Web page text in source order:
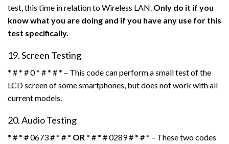
test, this time in relation to Wireless LAN. Only do it if you
know what you are doing and if you have any use for this
test specifically.
19. Screen Testing
* # * # 0 * # * # * – This code can perform a small test of the
LCD screen of some smartphones, but does not work with all
current models.
20. Audio Testing
* # * # 0673 # * # * OR * # * # 0289 # * # * – These two codes